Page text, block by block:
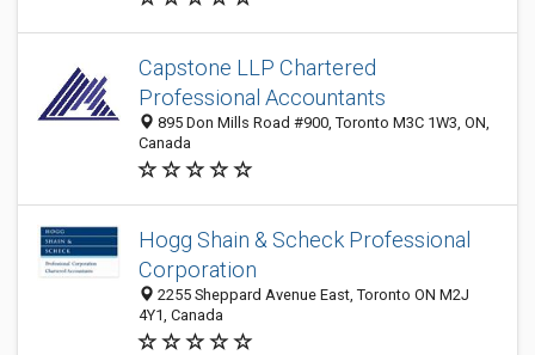
Capstone LLP Chartered
Professional Accountants
895 Don Mills Road #900, Toronto M3C 1W3, ON,
Canada
Hogg Shain & Scheck Professional
Corporation
2255 Sheppard Avenue East, Toronto ON M2J
4Y1, Canada